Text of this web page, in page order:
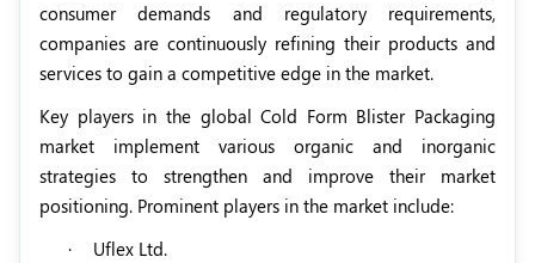
consumer demands and regulatory requirements,
companies are continuously refining their products and
services to gain a competitive edge in the market.
Key players in the global Cold Form Blister Packaging
market implement various organic and inorganic
strategies to strengthen and improve their market
positioning. Prominent players in the market include:
·
Uflex Ltd.